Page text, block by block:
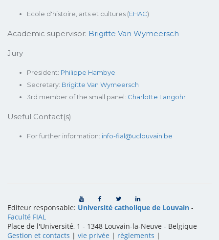
Ecole d'histoire, arts et cultures (EHAC)
Academic supervisor: Brigitte Van Wymeersch
Jury
President: Philippe Hambye
Secretary: Brigitte Van Wymeersch
3rd member of the small panel: Charlotte Langohr
Useful Contact(s)
For further information: info-fial@uclouvain.be
Editeur responsable: Université catholique de Louvain -
Faculté FIAL
Place de l'Université, 1 - 1348 Louvain-la-Neuve - Belgique
Gestion et contacts | vie privée | règlements |